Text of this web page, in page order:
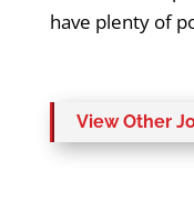
have plenty of
View Other